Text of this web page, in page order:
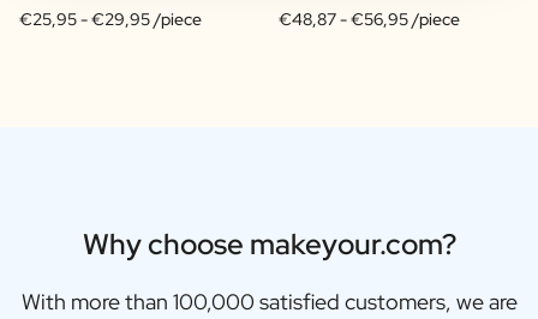
€25,95 -€29,95 /piece €48,87 -€56,95 /piece
Why choose makeyour.com?
With more than 100,000 satisfied customers, we are